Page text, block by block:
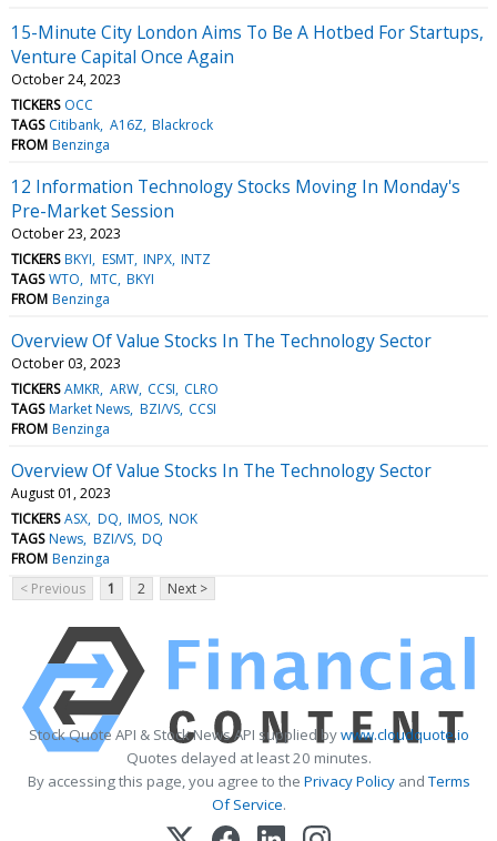
15-Minute City London Aims To Be A Hotbed For Startups,
Venture Capital Once Again
October 24, 2023
TICKERS OCC
TAGS Citibank A16Z Blackrock
FROM Benzinga
12 Information Technology Stocks Moving In Monday's
Pre-Market Session
October 23, 2023
TICKERS BKYI ESMT INPX INTZ
TAGS WTO MTC BKYI
FROM Benzinga
Overview Of Value Stocks In The Technology Sector
October 03, 2023
TICKERS AMKR ARW CCSI CLRO
TAGS Market News BZI/VS CCSI
FROM Benzinga
Overview Of Value Stocks In The Technology Sector
August 01, 2023
TICKERS ASX DQ IMOS NOK
TAGS News BZI/VS DQ
FROM Benzinga
< Previous
1 2 Next >
Stock Quote API & Stock News API supplied bywww.cloudquote.io
Quotes delayed at least 20 minutes.
By accessing this page, you agree to the Privacy PolicyandTerms
Of Service.